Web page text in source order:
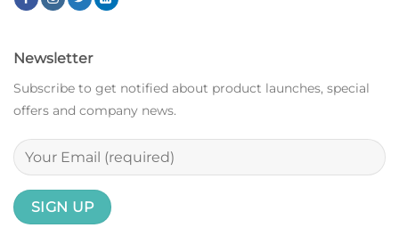
Newsletter
Subscribe to get notified about product launches, special
offers and company news.